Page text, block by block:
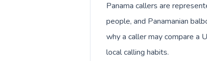
Panama callers are
people, and Panamanian
why a caller may compare a
local calling habits.